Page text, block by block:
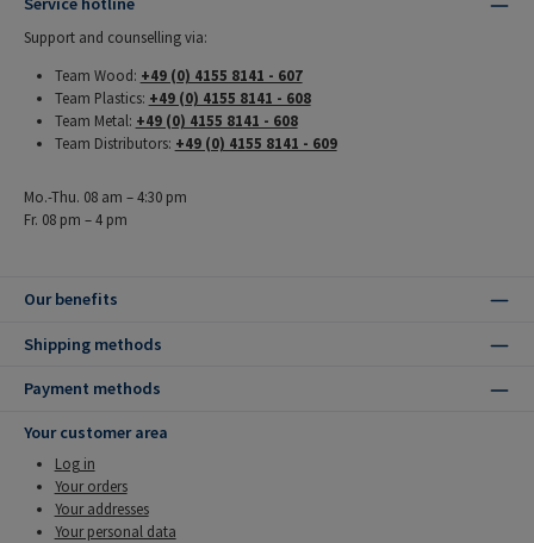
Support and counselling via:
Team Wood: +49 (0) 4155 8141 - 607
Team Plastics: +49 (0) 4155 8141 - 608
Team Metal: +49 (0) 4155 8141 - 608
Team Distributors: +49 (0) 4155 8141 - 609
Mo.-Thu. 08 am – 4:30 pm
Fr. 08 pm – 4 pm
Our benefits
Shipping methods
Payment methods
Your customer area
Log in
Your orders
Your addresses
Your personal data